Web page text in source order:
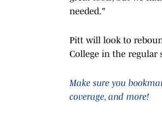
needed."
Pitt will look to
College in the regular
Make sure you
coverage, and more!